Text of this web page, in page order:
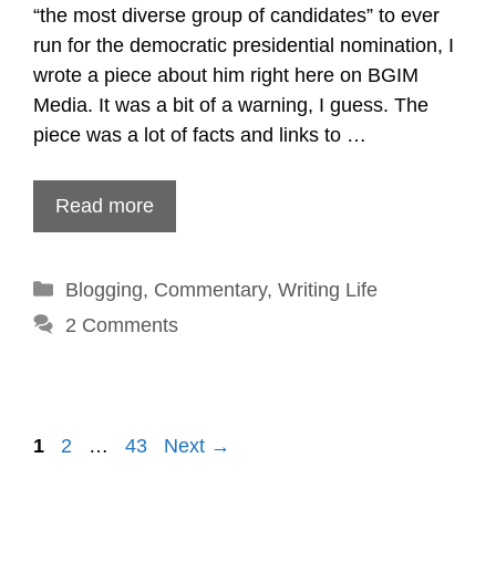
“the most diverse group of candidates” to ever
run for the democratic presidential nomination, I
wrote a piece about him right here on BGIM
Media. It was a bit of a warning, I guess. The
piece was a lot of facts and links to …
Read more
Categories
Blogging, Commentary, Writing Life
2 Comments
Post
1 2 … 43 Next →